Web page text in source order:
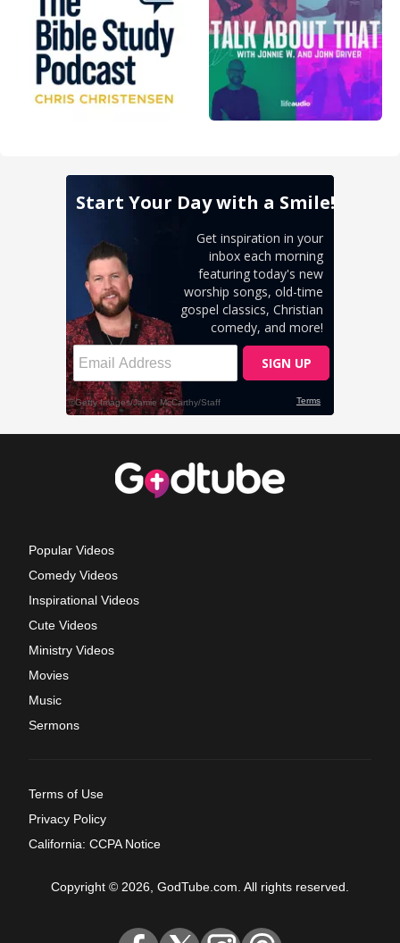
Popular Videos
Comedy Videos
Inspirational Videos
Cute Videos
Ministry Videos
Movies
Music
Sermons
Terms of Use
Privacy Policy
California: CCPA Notice
Copyright © 2026, GodTube.com. All rights reserved.